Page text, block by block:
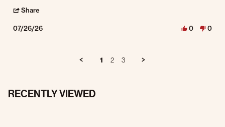
Share
07/26/26 0 0
1 2 3
RECENTLY VIEWED